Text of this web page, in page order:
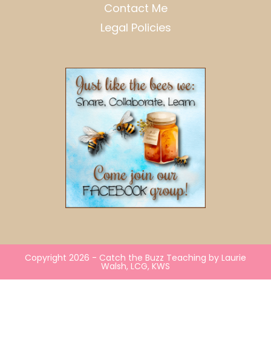
Contact Me
Legal Policies
Copyright 2026 - Catch the Buzz Teaching by Laurie
Walsh, LCG, KWS